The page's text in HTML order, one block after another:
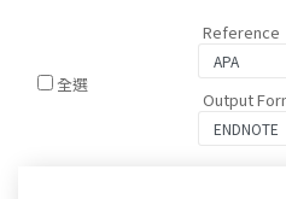
全選
Reference
Output